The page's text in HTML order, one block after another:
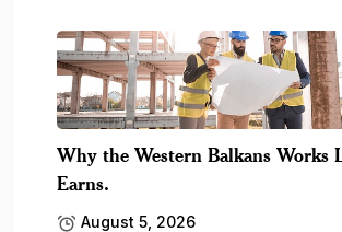
Why the Western Balkans Works
Earns.
August 5, 2026